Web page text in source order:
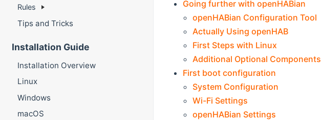
Rules
Tips and Tricks
Installation Guide
Installation Overview
Linux
Windows
macOS
Going further with openHABian
openHABian Configuration Tool
Actually Using openHAB
First Steps with Linux
Additional Optional Components
First boot configuration
System Configuration
Wi-Fi Settings
openHABian Settings